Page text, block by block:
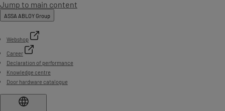
Jump to main content
ASSA ABLOY Group
Webshop
Career
Declaration of performance
Knowledge centre
Door hardware catalogue